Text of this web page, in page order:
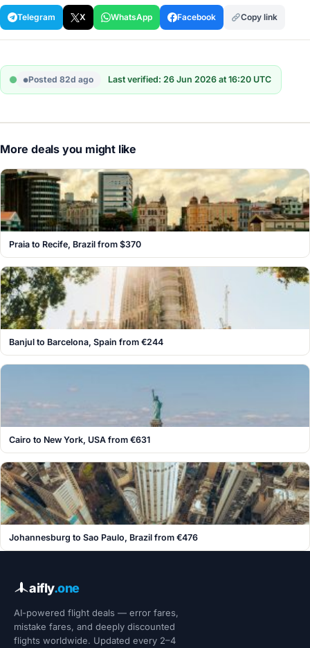
Telegram X WhatsApp Facebook Copy link
Posted 82d ago Last verified: 26 Jun 2026 at 16:20 UTC
More deals you might like
Praia to Recife, Brazil from $370
Banjul to Barcelona, Spain from €244
Cairo to New York, USA from €631
Johannesburg to Sao Paulo, Brazil from €476
aifly.one
AI-powered flight deals — error fares,
mistake fares, and deeply discounted
flights worldwide. Updated every 2–4